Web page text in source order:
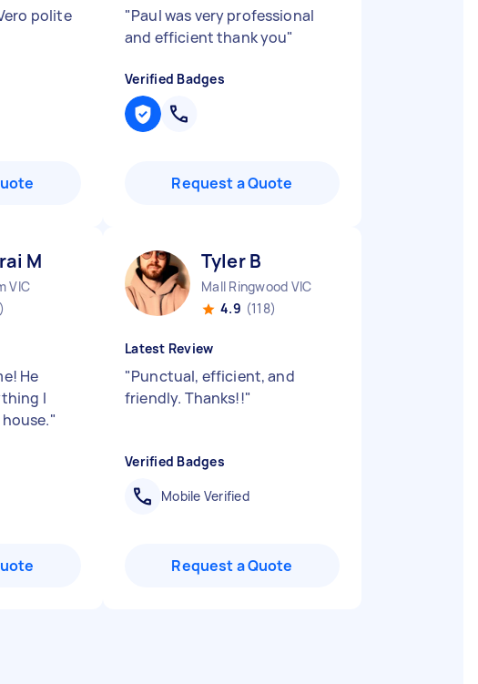
polite
"Paul was very professional
and efficient thank you"
Verified Badges
Request a Quote
M
VIC
He
I
"
Tyler B
Mall Ringwood VIC
4.9 (118)
Latest Review
"Punctual, efficient, and
friendly. Thanks!!"
Verified Badges
Mobile Verified
Request a Quote